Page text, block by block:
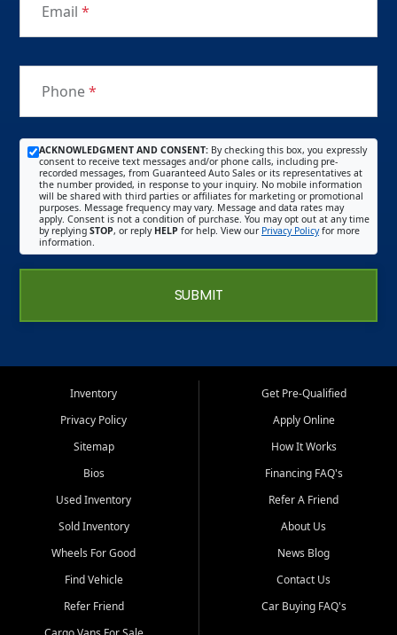
Email *
Phone*
ACKNOWLEDGMENT AND CONSENT: By checking this box, you expressly
consent to receive text messages and/or phone calls, including pre-
recorded messages, from Guaranteed Auto Sales or its representatives at
the number provided, in response to your inquiry. No mobile information
will be shared with third parties or affiliates for marketing or promotional
purposes. Message frequency may vary. Message and data rates may
apply. Consent is not a condition of purchase. You may opt out at any time
by replying STOP, or reply HELP for help. View our Privacy Policyfor more
information.
SUBMIT
Inventory
Privacy Policy
Sitemap
Bios
Used Inventory
Sold Inventory
Wheels For Good
Find Vehicle
Refer Friend
Get Pre-Qualified
Apply Online
How It Works
Financing FAQ's
Refer A Friend
About Us
News Blog
Contact Us
Car Buying FAQ's